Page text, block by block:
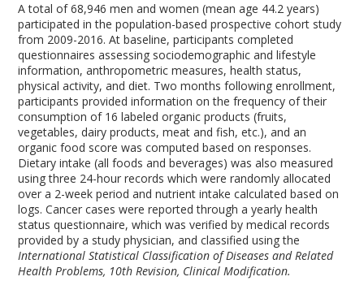
A total of 68,946 men and women (mean age 44.2 years)
participated in the population-based prospective cohort study
from 2009-2016. At baseline, participants completed
questionnaires assessing sociodemographic and lifestyle
information, anthropometric measures, health status,
physical activity, and diet. Two months following enrollment,
participants provided information on the frequency of their
consumption of 16 labeled organic products (fruits,
vegetables, dairy products, meat and fish, etc.), and an
organic food score was computed based on responses.
Dietary intake (all foods and beverages) was also measured
using three 24-hour records which were randomly allocated
over a 2-week period and nutrient intake calculated based on
logs. Cancer cases were reported through a yearly health
status questionnaire, which was verified by medical records
provided by a study physician, and classified using the
International Statistical Classification of Diseases and Related
Health Problems, 10th Revision, Clinical Modification.